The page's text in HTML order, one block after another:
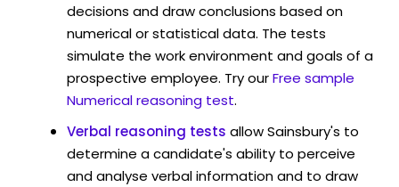
decisions and draw conclusions based on
numerical or statistical data. The tests
simulate the work environment and goals of a
prospective employee. Try ourFree sample
Numerical reasoning test.
Verbal reasoning tests allow Sainsbury's to
determine a candidate's ability to perceive
and analyse verbal information and to draw